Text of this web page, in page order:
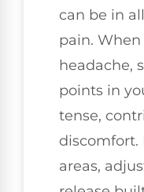
can be in
pain.
headache,
points in
tense,
discomfort.
areas,